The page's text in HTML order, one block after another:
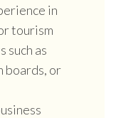
in
tourism
such as
boards, or